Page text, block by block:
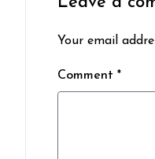
Your email
Comment *